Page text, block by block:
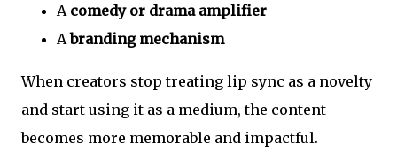
A comedy or drama amplifier
Abranding mechanism
When creators stop treating lip sync as a novelty
and start using it as a medium, the content
becomes more memorable and impactful.